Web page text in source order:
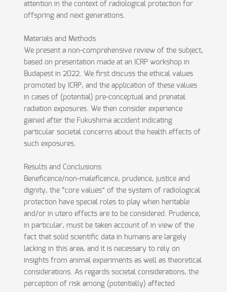
attention in the context of radiological protection for
offspring and next generations.
Materials and Methods
We present a non-comprehensive review of the subject,
based on presentation made at an ICRP workshop in
Budapest in 2022. We first discuss the ethical values
promoted by ICRP, and the application of these values
in cases of (potential) pre-conceptual and prenatal
radiation exposures. We then consider experience
gained after the Fukushima accident indicating
particular societal concerns about the health effects of
such exposures.
Results and Conclusions
Beneficence/non-maleficence, prudence, justice and
dignity, the “core values” of the system of radiological
protection have special roles to play when heritable
and/or in utero effects are to be considered. Prudence,
in particular, must be taken account of in view of the
fact that solid scientific data in humans are largely
lacking in this area, and it is necessary to rely on
insights from animal experiments as well as theoretical
considerations. As regards societal considerations, the
perception of risk among (potentially) affected